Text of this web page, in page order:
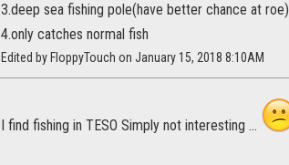
3.deep sea fishing pole(have better chance at roe)
4.only catches normal fish
Edited by FloppyTouch on January 15, 2018 8:10AM
I find fishing in TESO Simply not interesting ...